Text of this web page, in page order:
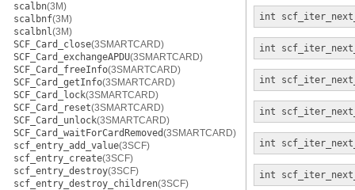
scalbn(3M)
scalbnf(3M)
scalbnl(3M)
SCF_Card_close(3SMARTCARD)
SCF_Card_exchangeAPDU(3SMARTCARD)
SCF_Card_freeInfo(3SMARTCARD)
SCF_Card_getInfo(3SMARTCARD)
SCF_Card_lock(3SMARTCARD)
SCF_Card_reset(3SMARTCARD)
SCF_Card_unlock(3SMARTCARD)
SCF_Card_waitForCardRemoved(3SMARTCARD)
scf_entry_add_value(3SCF)
scf_entry_create(3SCF)
scf_entry_destroy(3SCF)
scf_entry_destroy_children(3SCF)
int
int
int
int
int
int